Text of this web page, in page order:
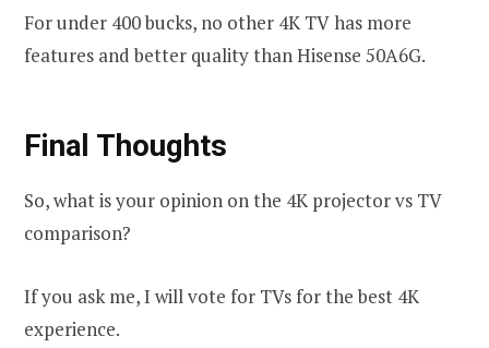
For under 400 bucks, no other 4K TV has more
features and better quality than Hisense 50A6G.
Final Thoughts
So, what is your opinion on the 4K projector vs TV
comparison?
If you ask me, I will vote for TVs for the best 4K
experience.